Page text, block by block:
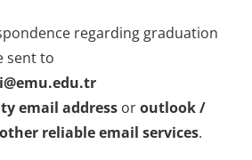
regarding graduation
sent to
email address oroutlook /
other reliable email services.